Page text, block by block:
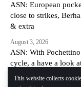
This website collects
ASN: European
close to strikes,
& extra
August 3, 2026
ASN: With
cycle, a have a look